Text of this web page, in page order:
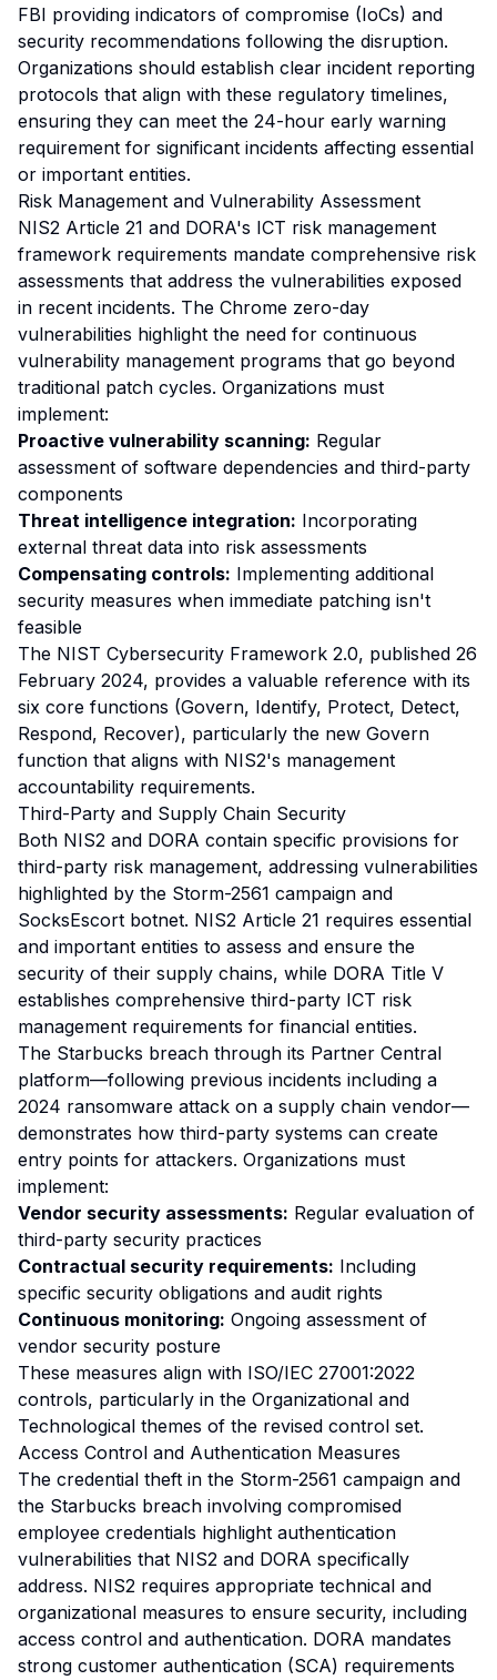
FBI providing indicators of compromise (IoCs) and
security recommendations following the disruption.
Organizations should establish clear incident reporting
protocols that align with these regulatory timelines,
ensuring they can meet the 24-hour early warning
requirement for significant incidents affecting essential
or important entities.
Risk Management and Vulnerability Assessment
NIS2 Article 21 and DORA's ICT risk management
framework requirements mandate comprehensive risk
assessments that address the vulnerabilities exposed
in recent incidents. The Chrome zero-day
vulnerabilities highlight the need for continuous
vulnerability management programs that go beyond
traditional patch cycles. Organizations must
implement:
Proactive vulnerability scanning: Regular
assessment of software dependencies and third-party
components
Threat intelligence integration: Incorporating
external threat data into risk assessments
Compensating controls: Implementing additional
security measures when immediate patching isn't
feasible
The NIST Cybersecurity Framework 2.0, published 26
February 2024, provides a valuable reference with its
six core functions (Govern, Identify, Protect, Detect,
Respond, Recover), particularly the new Govern
function that aligns with NIS2's management
accountability requirements.
Third-Party and Supply Chain Security
Both NIS2 and DORA contain specific provisions for
third-party risk management, addressing vulnerabilities
highlighted by the Storm-2561 campaign and
SocksEscort botnet. NIS2 Article 21 requires essential
and important entities to assess and ensure the
security of their supply chains, while DORA Title V
establishes comprehensive third-party ICT risk
management requirements for financial entities.
The Starbucks breach through its Partner Central
platform—following previous incidents including a
2024 ransomware attack on a supply chain vendor—
demonstrates how third-party systems can create
entry points for attackers. Organizations must
implement:
Vendor security assessments: Regular evaluation of
third-party security practices
Contractual security requirements: Including
specific security obligations and audit rights
Continuous monitoring: Ongoing assessment of
vendor security posture
These measures align with ISO/IEC 27001:2022
controls, particularly in the Organizational and
Technological themes of the revised control set.
Access Control and Authentication Measures
The credential theft in the Storm-2561 campaign and
the Starbucks breach involving compromised
employee credentials highlight authentication
vulnerabilities that NIS2 and DORA specifically
address. NIS2 requires appropriate technical and
organizational measures to ensure security, including
access control and authentication. DORA mandates
strong customer authentication (SCA) requirements